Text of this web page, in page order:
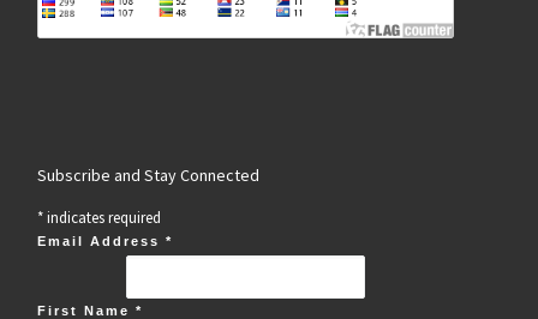
Subscribe and Stay Connected
*indicates required
Email Address*
First Name*